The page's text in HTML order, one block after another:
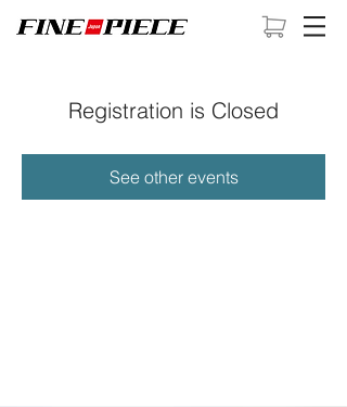
Registration is Closed
See other events